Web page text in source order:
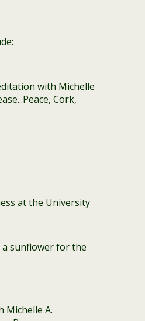
at the University
sunflower for the